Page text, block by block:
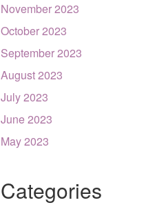
November 2023
October 2023
September 2023
August 2023
July 2023
June 2023
May 2023
Categories